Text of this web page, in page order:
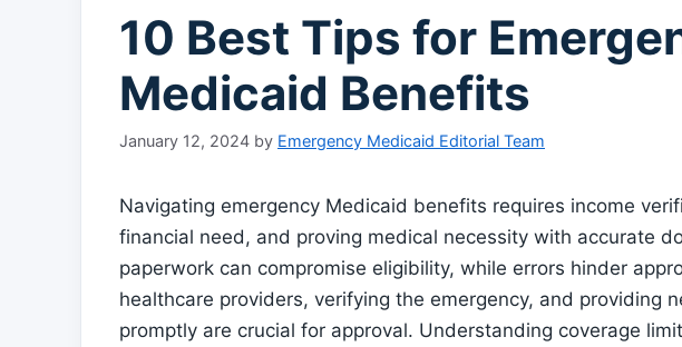
10 Best Tips for
Medicaid Benefits
January 12, 2024 by Emergency Medicaid Editorial Team
Navigating emergency Medicaid benefits requires income
financial need, and proving medical necessity with accurate
paperwork can compromise eligibility, while errors hinder
healthcare providers, verifying the emergency, and providing
promptly are crucial for approval. Understanding coverage